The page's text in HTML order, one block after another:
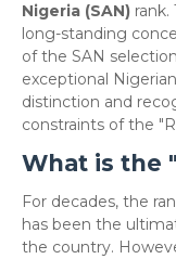
Nigeria (SAN)
long-standing
of the SAN
exceptional
distinction and
constraints of the
What is the
​For decades, the
has been the
the country.